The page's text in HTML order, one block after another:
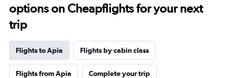
options on Cheapflights for your next
trip
Flights to Apia Flights by cabin class
Flights from Apia Complete your trip